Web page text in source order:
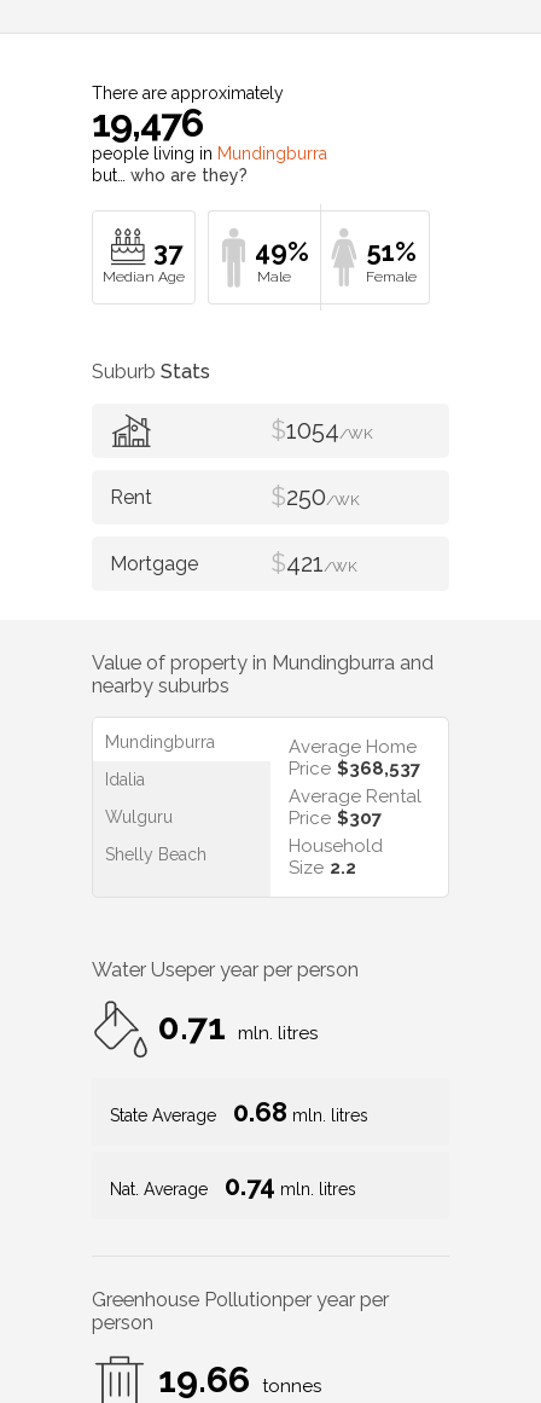
There are approximately
19,476
people living in Mundingburra
but… who are they?
37 49% 51%
Suburb Stats
$1054/WK
$250/WK
$421/WK
Value of property in Mundingburra and
nearby suburbs
Mundingburra
Idalia
Wulguru
Shelly Beach
Average Home
Price $368,537
Average Rental
Price $307
Household
Size 2.2
Water Useper year per person
0.71 mln. litres
State Average 0.68 mln. litres
Nat. Average 0.74 mln. litres
Greenhouse Pollutionper year per
person
19.66 tonnes